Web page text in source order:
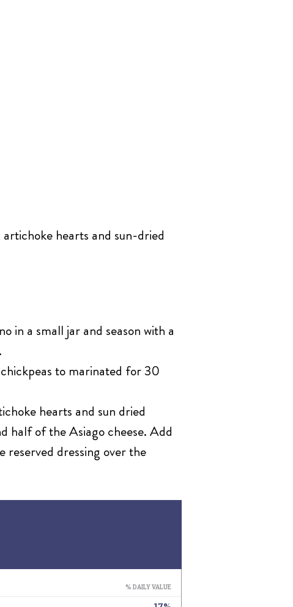
hearts and sun-dried
in a small jar and season with a
to marinated for 30
hearts and sun dried
half of the Asiago cheese. Add
dressing over the